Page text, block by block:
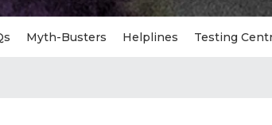
Myth-Busters Helplines Testing